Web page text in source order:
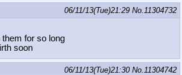
06/11/13(Tue)21:29 No. 11304732
for so long
soon
06/11/13(Tue)21:30 No. 11304742